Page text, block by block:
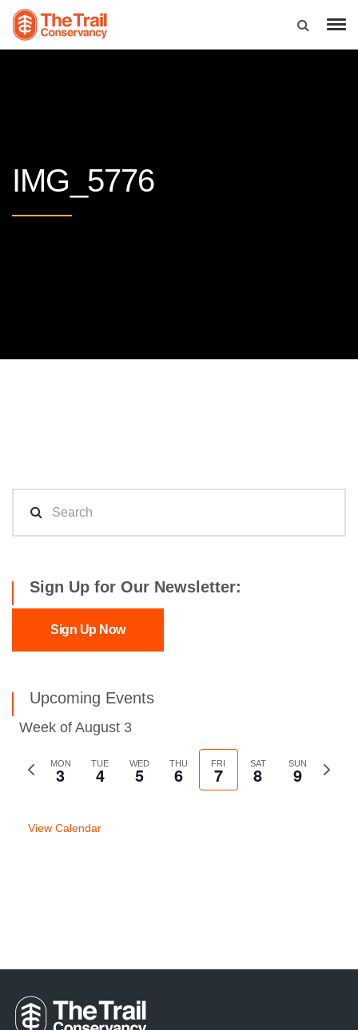
IMG_5776
Sign Up for Our Newsletter:
Sign Up Now
Upcoming Events
Week of August 3
Previous
MON
3 TUE
4 WED
5 THU
6 FRI
7 SAT
8 SUN
9
Next
View Calendar